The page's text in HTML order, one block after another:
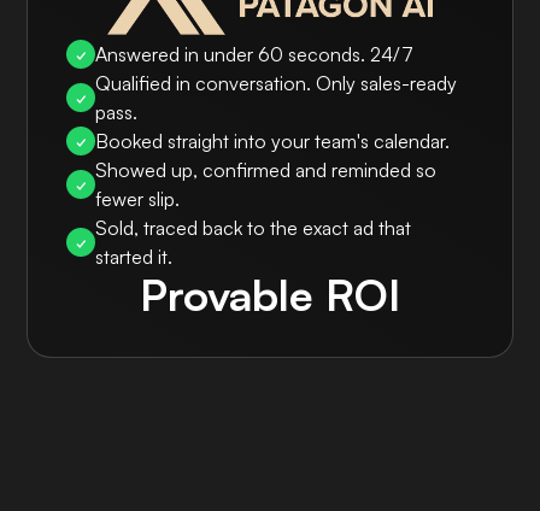
✓ Answered in under 60 seconds. 24/7
✓
Qualified in conversation. Only sales-ready
pass.
✓ Booked straight into your team's calendar.
✓
Showed up, confirmed and reminded so
fewer slip.
✓
Sold, traced back to the exact ad that
started it.
Provable ROI